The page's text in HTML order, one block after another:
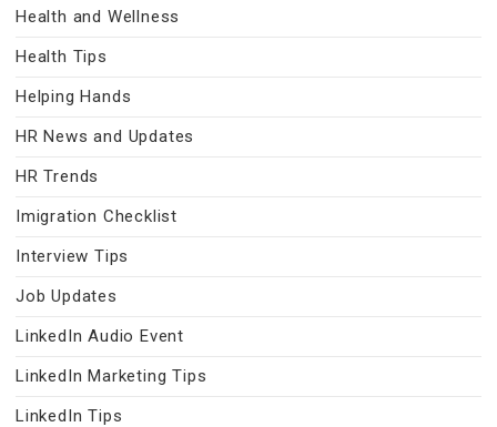
Health and Wellness
Health Tips
Helping Hands
HR News and Updates
HR Trends
Imigration Checklist
Interview Tips
Job Updates
LinkedIn Audio Event
LinkedIn Marketing Tips
LinkedIn Tips